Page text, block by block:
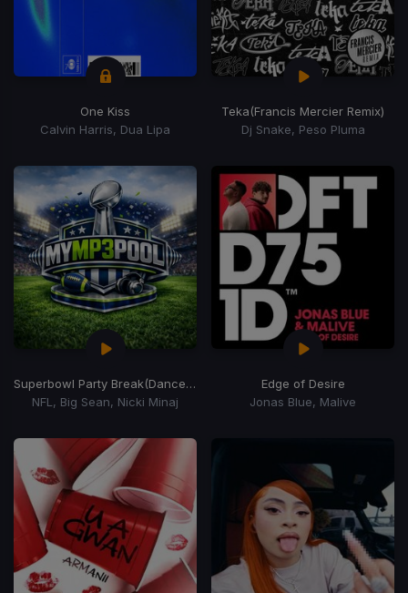
One Kiss
Calvin Harris, Dua Lipa
Teka(Francis Mercier Remix)
Dj Snake, Peso Pluma
Superbowl Party Break(Dance Ass 120-80 Transition)
NFL, Big Sean, Nicki Minaj
Edge of Desire
Jonas Blue, Malive